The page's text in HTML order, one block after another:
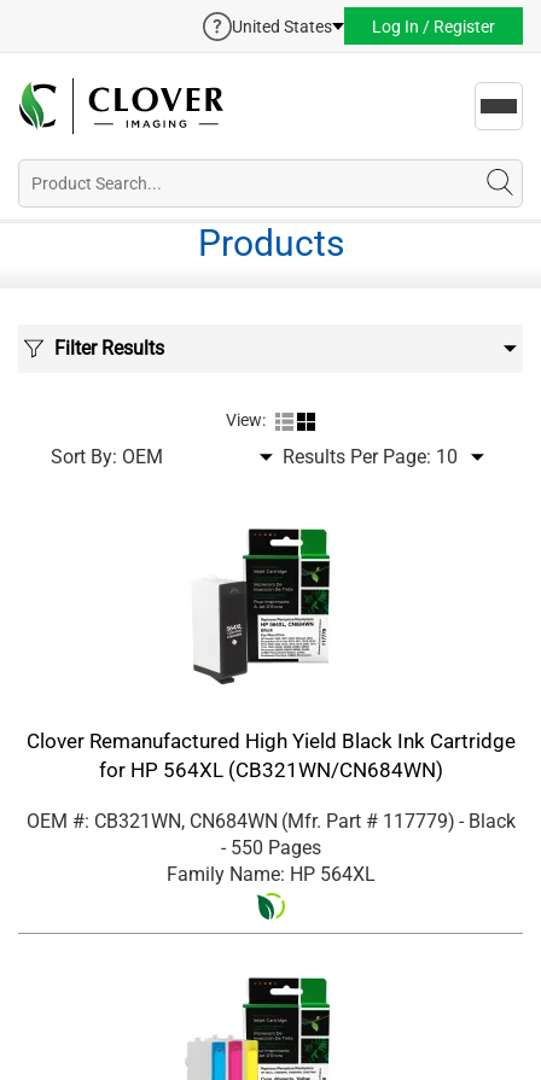
United States Log In / Register
Products
Filter Results
View:
Sort By: Results Per Page:
Clover Remanufactured High Yield Black Ink Cartridge
for HP 564XL (CB321WN/CN684WN)
OEM #: CB321WN, CN684WN (Mfr. Part # 117779) - Black
- 550 Pages
Family Name: HP 564XL